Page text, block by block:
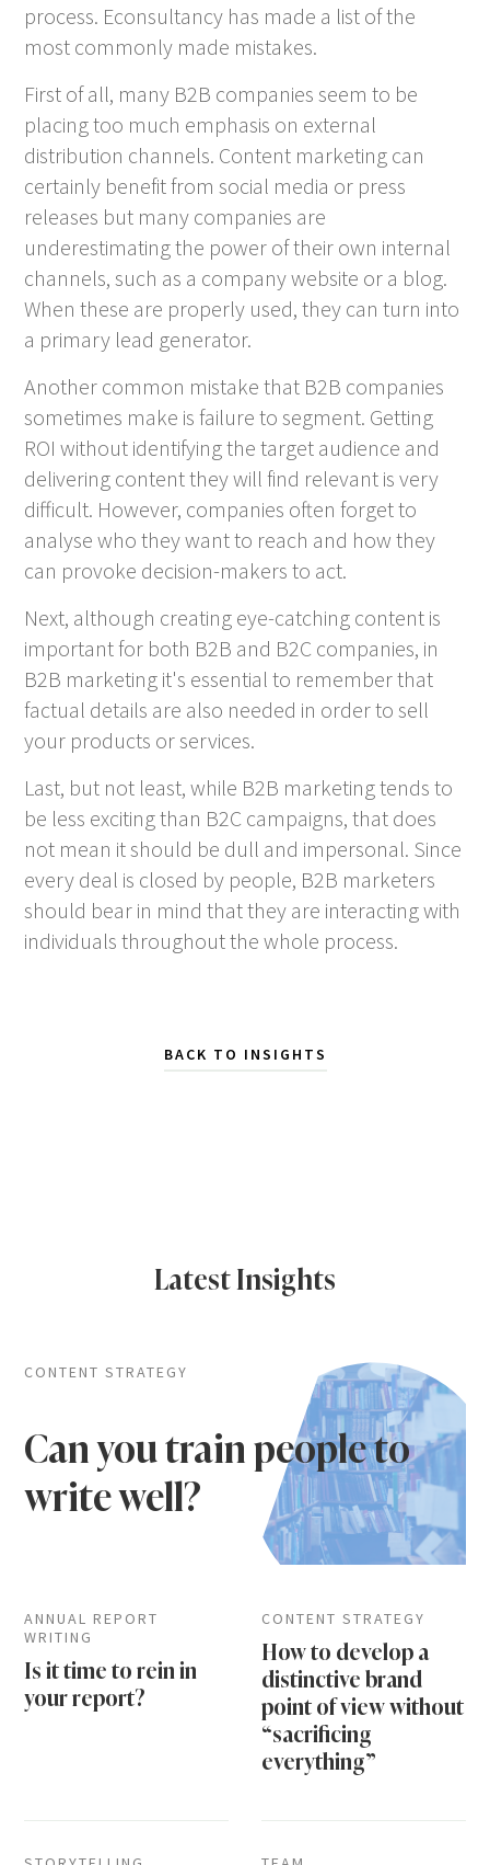
process. Econsultancy has made a list of the
most commonly made mistakes.
First of all, many B2B companies seem to be
placing too much emphasis on external
distribution channels. Content marketing can
certainly benefit from social media or press
releases but many companies are
underestimating the power of their own internal
channels, such as a company website or a blog.
When these are properly used, they can turn into
a primary lead generator.
Another common mistake that B2B companies
sometimes make is failure to segment. Getting
ROI without identifying the target audience and
delivering content they will find relevant is very
difficult. However, companies often forget to
analyse who they want to reach and how they
can provoke decision-makers to act.
Next, although creating eye-catching content is
important for both B2B and B2C companies, in
B2B marketing it's essential to remember that
factual details are also needed in order to sell
your products or services.
Last, but not least, while B2B marketing tends to
be less exciting than B2C campaigns, that does
not mean it should be dull and impersonal. Since
every deal is closed by people, B2B marketers
should bear in mind that they are interacting with
individuals throughout the whole process.
BACK TO INSIGHTS
Latest Insights
CONTENT STRATEGY
Can you train people to
write well?
ANNUAL REPORT
WRITING
Is it time to rein in
your report?
CONTENT STRATEGY
How to develop a
distinctive brand
point of view without
“sacrificing
everything”